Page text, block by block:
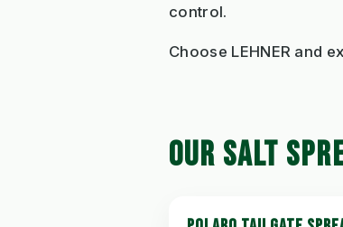
control.
Choose LEHNER and
OUR SALT